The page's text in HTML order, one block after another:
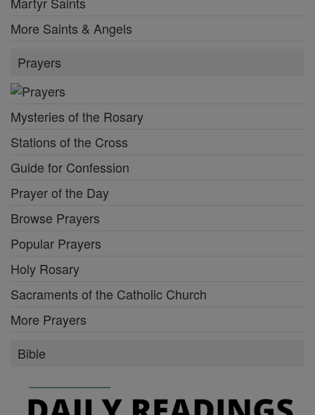
More Saints & Angels
Prayers
Mysteries of the Rosary
Stations of the Cross
Guide for Confession
Prayer of the Day
Browse Prayers
Popular Prayers
Holy Rosary
Sacraments of the Catholic Church
More Prayers
Bible